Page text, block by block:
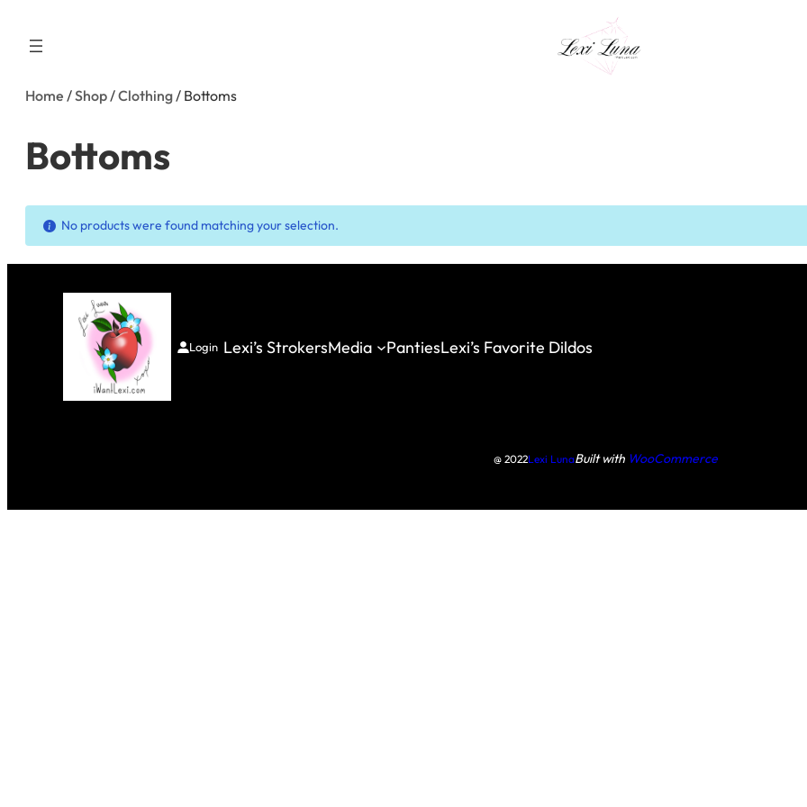
Home /Shop/Clothing/ Bottoms
Bottoms
No products were found matching your selection.
Login Lexi’s StrokersMedia PantiesLexi’s Favorite Dildos
@ 2022Lexi LunaBuilt with WooCommerce